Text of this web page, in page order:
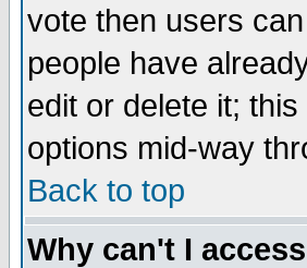
vote then users
people have
edit or delete it;
options mid-way
Back to top
Why can't I